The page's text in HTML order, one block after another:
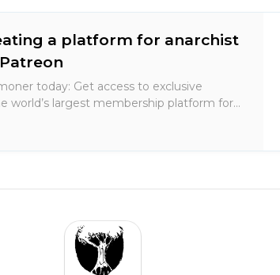
a platform for anarchist
today: Get access to exclusive
world’s largest membership platform for